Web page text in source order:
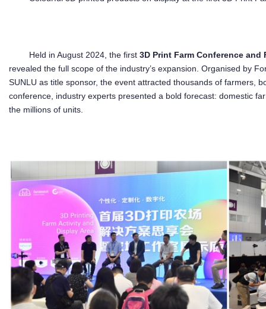
Held in August 2024, the first 3D Print Farm Conference and
revealed the full scope of the industry’s expansion. Organised by
SUNLU as title sponsor, the event attracted thousands of farmers,
conference, industry experts presented a bold forecast: domestic
the millions of units.